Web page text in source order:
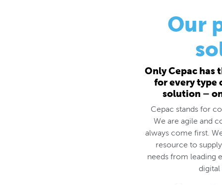
Only Cepac
for every
solution –
Cepac stands for
always come first.
resource to
These are